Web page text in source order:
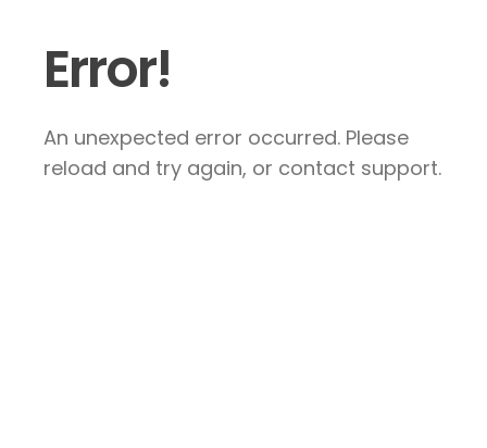
Error!
An unexpected error occurred. Please
reload and try again, or contact support.